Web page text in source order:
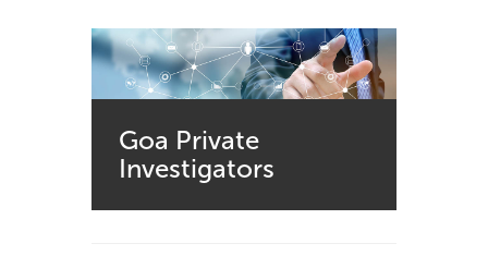
Goa Private
Investigators